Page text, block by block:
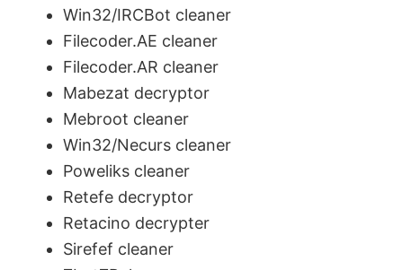
Win32/IRCBot cleaner
Filecoder.AE cleaner
Filecoder.AR cleaner
Mabezat decryptor
Mebroot cleaner
Win32/Necurs cleaner
Poweliks cleaner
Retefe decryptor
Retacino decrypter
Sirefef cleaner